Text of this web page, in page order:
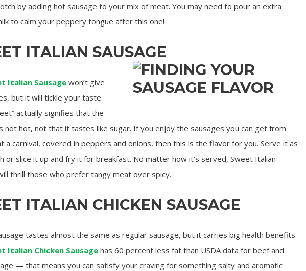
by adding hot sausage to your mix of meat. You may need to pour an extra
to calm your peppery tongue after this one!
ITALIAN SAUSAGE
Italian Sausagewon’t give
but it will tickle your taste
actually signifies that the
not hot, not that it tastes like sugar. If you enjoy the sausages you can get from
a carnival, covered in peppers and onions, then this is the flavor for you. Serve it as
or slice it up and fry it for breakfast. No matter how it’s served, Sweet Italian
thrill those who prefer tangy meat over spicy.
ITALIAN CHICKEN SAUSAGE
tastes almost the same as regular sausage, but it carries big health benefits.
Italian Chicken Sausagehas 60 percent less fat than USDA data for beef and
— that means you can satisfy your craving for something salty and aromatic